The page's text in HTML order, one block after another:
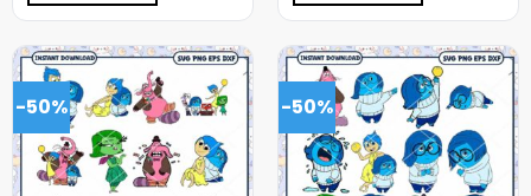
-50% -50%